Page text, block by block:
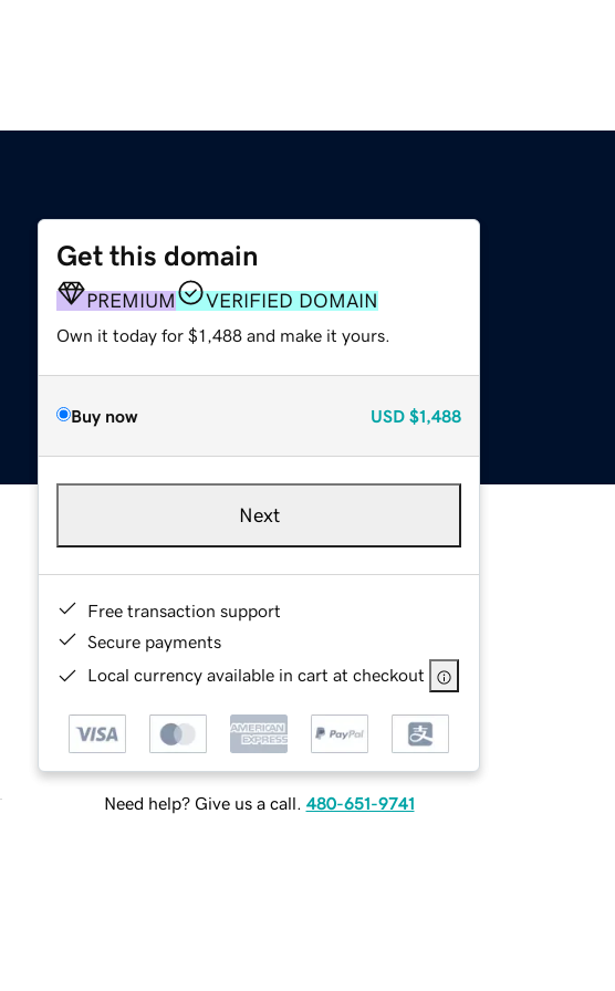
Get this domain
PREMIUM VERIFIED DOMAIN
Own it today for $1,488 and make it yours.
Buy now USD $1,488
Next
Free transaction support
Secure payments
Local currency available in cart at checkout
Need help? Give us a call. 480-651-9741